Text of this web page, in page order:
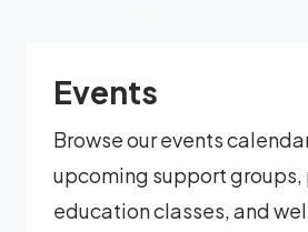
Events
Browse our events
upcoming support
education classes, and